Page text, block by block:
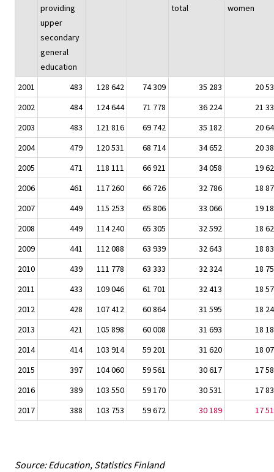
providing
upper
secondary
general
education
total
women
2001 483 128 642 74 309 35 283
20
2002
484 124 644 71 778 36 224
21
2003
483 121 816 69 742 35 182
20
2004
479 120 531 68 714 34 652
20
2005
471 118 111 66 921 34 058
19
2006
461 117 260 66 726 32 786
18
2007
449 115 253 65 806 33 066
19
2008
449 114 240 65 305 32 592
18
2009
441 112 088 63 939 32 643
18
2010
439 111 778 63 333 32 324
18
2011
433 109 046 61 701 32 413
18
2012
428 107 412 60 864 31 595
18
2013
421 105 898 60 008 31 693
18
2014
414 103 914 59 201 31 620
18
2015
397 104 060 59 561 30 617
17
2016
389 103 550 59 170 30 531
17
2017
388 103 753 59 672 30 189 17
Source: Education, Statistics Finland